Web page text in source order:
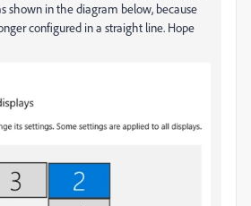
shown in the diagram below, because
configured in a straight line. Hope